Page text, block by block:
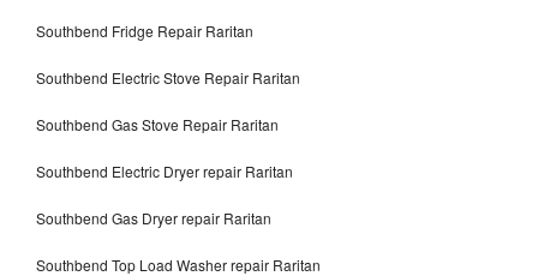
Southbend Fridge Repair Raritan
Southbend Electric Stove Repair Raritan
Southbend Gas Stove Repair Raritan
Southbend Electric Dryer repair Raritan
Southbend Gas Dryer repair Raritan
Southbend Top Load Washer repair Raritan